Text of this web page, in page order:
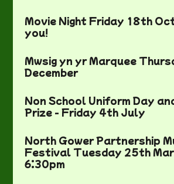
Movie Night Friday 18th
you!
Mwsig yn yr Marquee
December
Non School Uniform Day
Prize - Friday 4th July
North Gower Partnership
Festival Tuesday 25th
6:30pm